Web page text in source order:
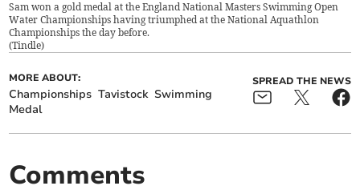
Sam won a gold medal at the England National Masters Swimming Open
Water Championships having triumphed at the National Aquathlon
Championships the day before.
(Tindle)
MORE ABOUT:
Championships Tavistock Swimming
Medal
SPREAD THE NEWS
Comments